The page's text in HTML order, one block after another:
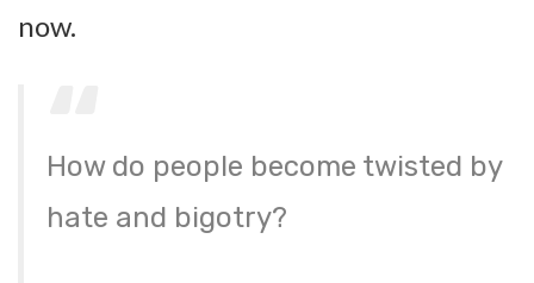
now.
How do people become twisted by
hate and bigotry?